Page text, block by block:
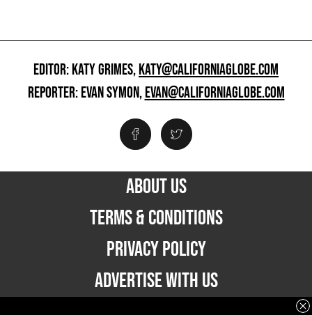
EDITOR: KATY GRIMES,KATY@CALIFORNIAGLOBE.COM
REPORTER: EVAN SYMON,EVAN@CALIFORNIAGLOBE.COM
ABOUT US
TERMS & CONDITIONS
PRIVACY POLICY
ADVERTISE WITH US